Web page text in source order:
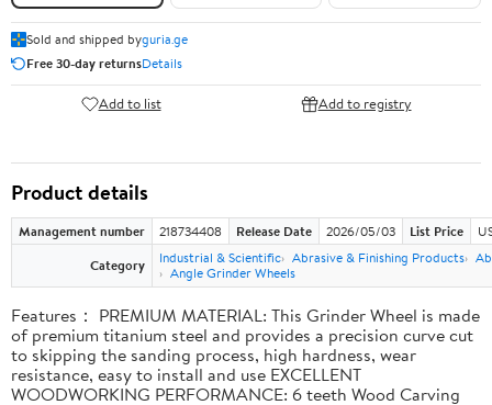
Sold and shipped byguria.ge
Free 30-day returnsDetails
Add to list Add to registry
Product details
Management number 218734408 Release Date 2026/05/03 List Price
Category
Industrial & Scientific Abrasive & Finishing Products
Angle Grinder Wheels
Features： PREMIUM MATERIAL: This Grinder Wheel is made
of premium titanium steel and provides a precision curve cut
to skipping the sanding process, high hardness, wear
resistance, easy to install and use EXCELLENT
WOODWORKING PERFORMANCE: 6 teeth Wood Carving